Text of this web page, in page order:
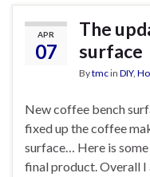
APR
07
The
surface
Bytmcin DIY,
New coffee bench
fixed up the coffee
surface… Here is
final product. Overall I